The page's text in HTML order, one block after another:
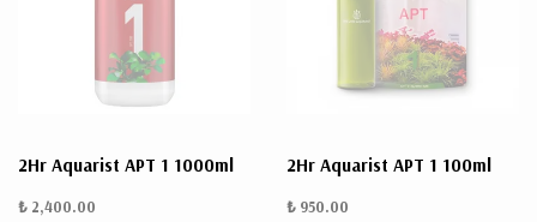
2Hr Aquarist APT 1 1000ml
₺ 2,400.00
2Hr Aquarist APT 1 100ml
₺ 950.00